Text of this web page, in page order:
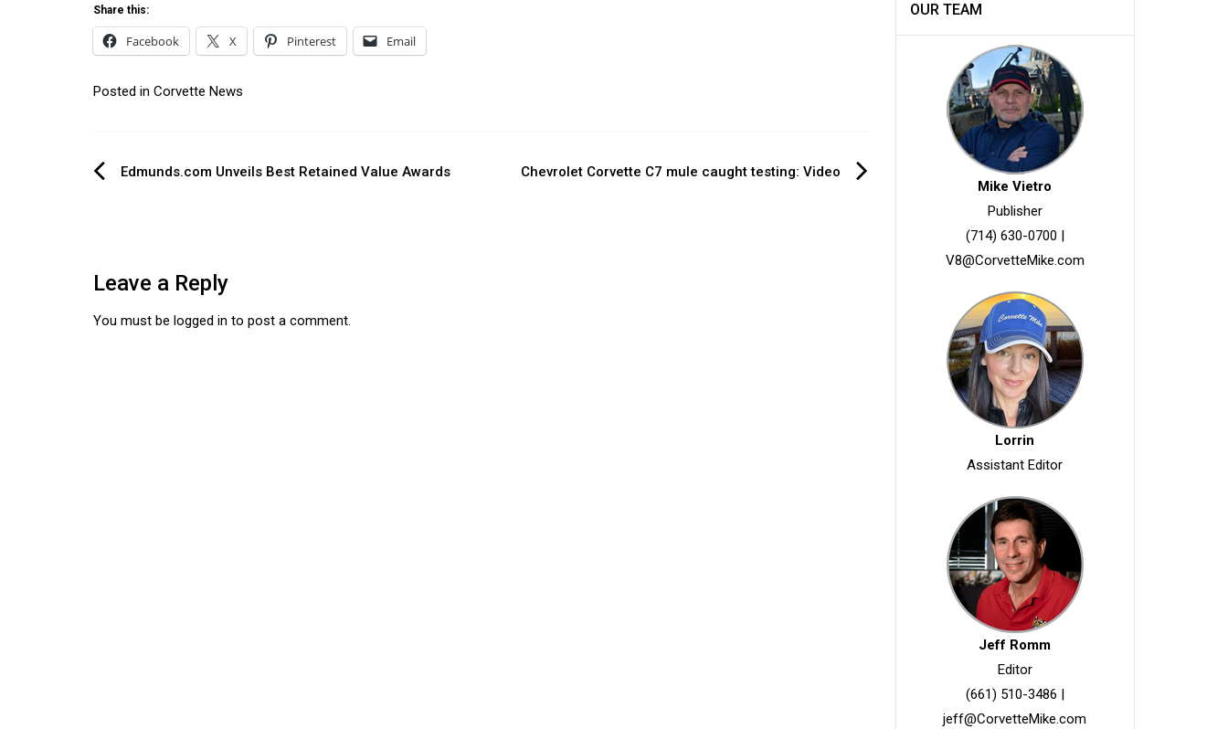
Share this:
Facebook X Pinterest Email
Posted in Corvette News
PostEdmunds.com Unveils Best Retained Value Awards Chevrolet Corvette C7 mule caught testing: Video
Leave a Reply
You must be logged in to post a comment.
OUR TEAM
Mike Vietro
Publisher
(714) 630-0700 |
V8@CorvetteMike.com
Lorrin
Assistant Editor
Jeff Romm
Editor
(661) 510-3486 |
jeff@CorvetteMike.com